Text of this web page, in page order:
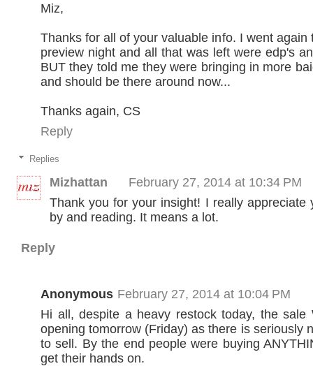
Miz,
Thanks for all of your valuable info. I went again
preview night and all that was left were edp's
BUT they told me they were bringing in more
and should be there around now...
Thanks again, CS
Reply
Replies
Mizhattan
February 27, 2014 at 10:34 PM
Thank you for your insight! I really appreciate
by and reading. It means a lot.
Reply
Anonymous February 27, 2014 at 10:04 PM
Hi all, despite a heavy restock today, the sale
opening tomorrow (Friday) as there is seriously
to sell. By the end people were buying
get their hands on.